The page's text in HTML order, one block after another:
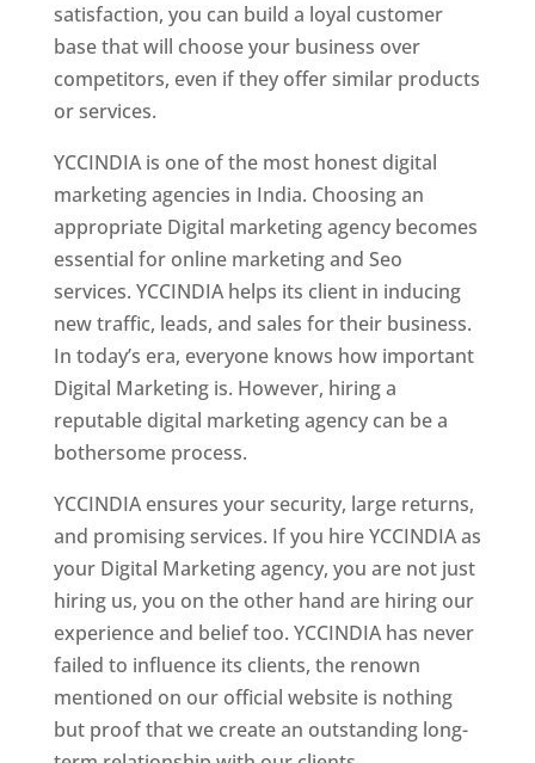
satisfaction, you can build a loyal customer
base that will choose your business over
competitors, even if they offer similar products
or services.
YCCINDIA is one of the most honest digital
marketing agencies in India. Choosing an
appropriate Digital marketing agency becomes
essential for online marketing and Seo
services. YCCINDIA helps its client in inducing
new traffic, leads, and sales for their business.
In today’s era, everyone knows how important
Digital Marketing is. However, hiring a
reputable digital marketing agency can be a
bothersome process.
YCCINDIA ensures your security, large returns,
and promising services. If you hire YCCINDIA as
your Digital Marketing agency, you are not just
hiring us, you on the other hand are hiring our
experience and belief too. YCCINDIA has never
failed to influence its clients, the renown
mentioned on our official website is nothing
but proof that we create an outstanding long-